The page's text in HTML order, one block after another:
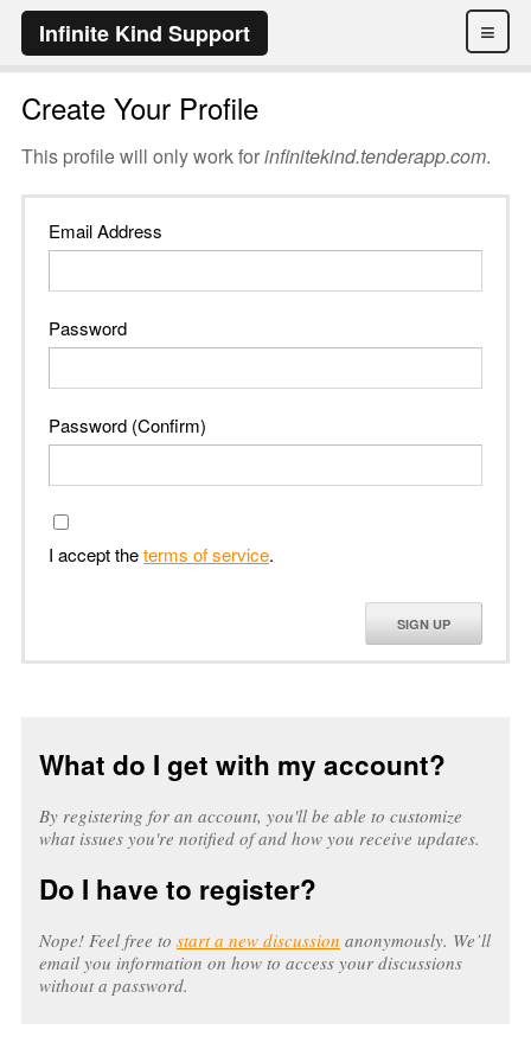
≡
Infinite Kind Support
Create Your Profile
This profile will only work forinfinitekind.tenderapp.com.
Email Address
Password
Password (Confirm)
I accept theterms of service.
SIGN UP
What do I get with my account?
By registering for an account, you'll be able to customize
what issues you're notified of and how you receive updates.
Do I have to register?
Nope! Feel free to start a new discussion anonymously. We’ll
email you information on how to access your discussions
without a password.